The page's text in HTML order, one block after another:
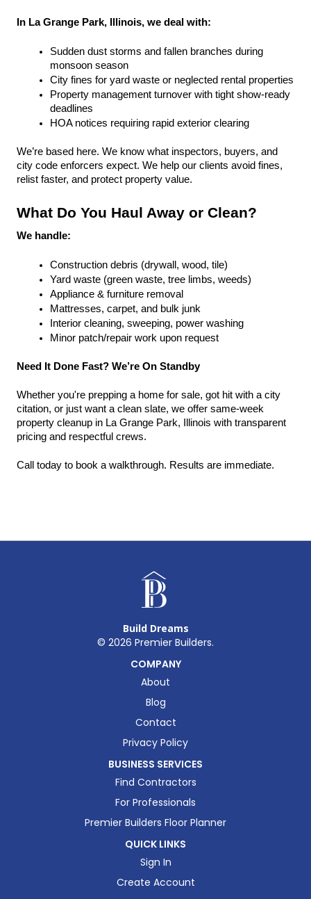
In La Grange Park, Illinois, we deal with:
Sudden dust storms and fallen branches during
monsoon season
City fines for yard waste or neglected rental properties
Property management turnover with tight show-ready
deadlines
HOA notices requiring rapid exterior clearing
We’re based here. We know what inspectors, buyers, and
city code enforcers expect. We help our clients avoid fines,
relist faster, and protect property value.
What Do You Haul Away or Clean?
We handle:
Construction debris (drywall, wood, tile)
Yard waste (green waste, tree limbs, weeds)
Appliance & furniture removal
Mattresses, carpet, and bulk junk
Interior cleaning, sweeping, power washing
Minor patch/repair work upon request
Need It Done Fast? We’re On Standby
Whether you're prepping a home for sale, got hit with a city
citation, or just want a clean slate, we offer same-week
property cleanup in La Grange Park, Illinois with transparent
pricing and respectful crews.
Call today to book a walkthrough. Results are immediate.
Build Dreams
© 2026 Premier Builders.
COMPANY
About
Blog
Contact
Privacy Policy
BUSINESS SERVICES
Find Contractors
For Professionals
Premier Builders Floor Planner
QUICK LINKS
Sign In
Create Account